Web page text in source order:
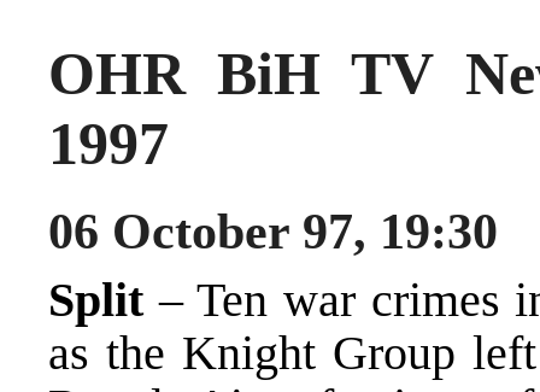
OHR BiH TV
1997
06 October 97, 19:30
Split– Ten war crimes
as the Knight Group